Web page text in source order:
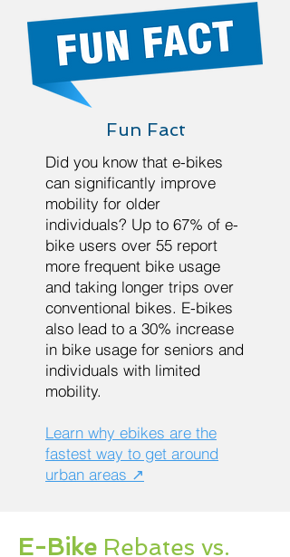
Fun Fact
Did you know that e-bikes
can significantly improve
mobility for older
individuals? Up to 67% of e-
bike users over 55 report
more frequent bike usage
and taking longer trips over
conventional bikes. E-bikes
also lead to a 30% increase
in bike usage for seniors and
individuals with limited
mobility.
Learn why ebikes are the
fastest way to get around
urban areas ↗
E-Bike Rebates vs.